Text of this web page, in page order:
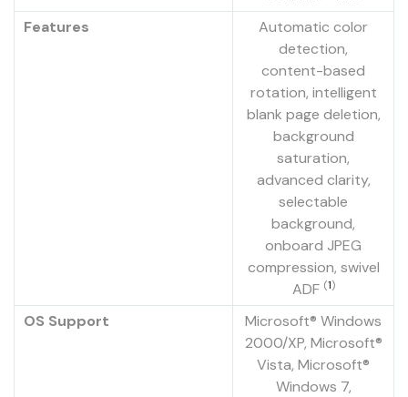
Features
Automatic color
detection,
content-based
rotation, intelligent
blank page deletion,
background
saturation,
advanced clarity,
selectable
background,
onboard JPEG
compression, swivel
ADF (1)
OS Support
Microsoft® Windows
2000/XP, Microsoft®
Vista, Microsoft®
Windows 7,